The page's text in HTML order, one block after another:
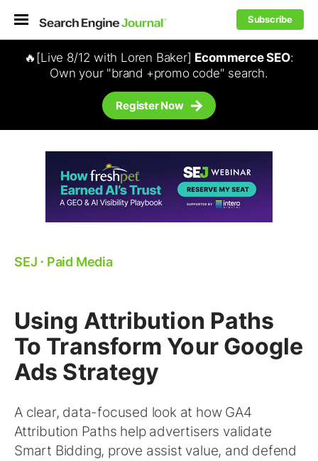
Subscribe
🔥[Live 8/12 with Loren Baker] Ecommerce SEO:
Own your "brand +promo code" search.
Register Now
SEJ ⋅ Paid Media
Using Attribution Paths
To Transform Your Google
Ads Strategy
A clear, data-focused look at how GA4
Attribution Paths help advertisers validate
Smart Bidding, prove assist value, and defend